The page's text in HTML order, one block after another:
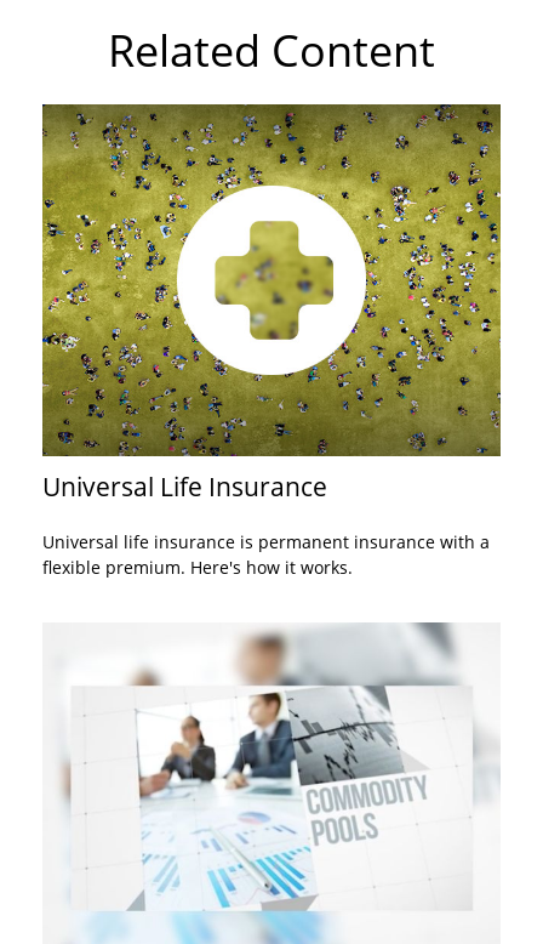
Related Content
Universal Life Insurance
Universal life insurance is permanent insurance with a
flexible premium. Here's how it works.